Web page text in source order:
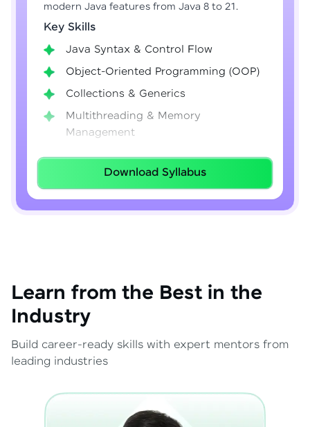
modern Java features from Java 8 to 21.
Key Skills
Java Syntax & Control Flow
Object-Oriented Programming (OOP)
Collections & Generics
Multithreading & Memory
Management
Lambda Expressions
Java 8–21 Features
Exception Handling & File I/O
Download Syllabus
Learn from the Best in the
Industry
Build career-ready skills with expert mentors from
leading industries